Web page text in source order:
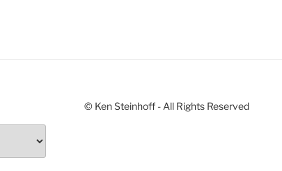
© Ken Steinhoff - All Rights Reserved